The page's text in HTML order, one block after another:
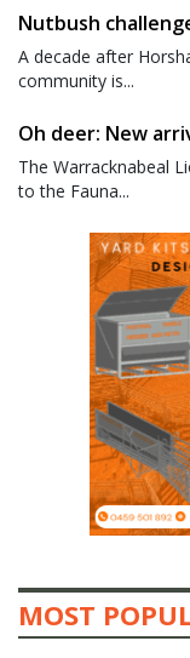
Nutbush
A decade after
community is...
Oh deer: New
The Warracknabeal
to the Fauna...
MOST